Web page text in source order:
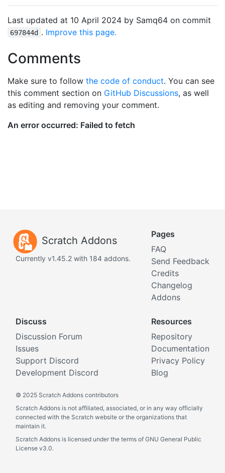
Last updated at 10 April 2024 by Samq64 on commit
697844d . Improve this page.
Comments
Make sure to follow the code of conduct. You can see
this comment section on GitHub Discussions, as well
as editing and removing your comment.
Scratch Addons
Currently v1.45.2 with 184 addons.
Pages
FAQ
Send Feedback
Credits
Changelog
Addons
Discuss
Discussion Forum
Issues
Support Discord
Development Discord
Resources
Repository
Documentation
Privacy Policy
Blog
© 2025 Scratch Addons contributors
Scratch Addons is not affiliated, associated, or in any way officially
connected with the Scratch website or the organizations that
maintain it.
Scratch Addons is licensed under the terms of GNU General Public
License v3.0.